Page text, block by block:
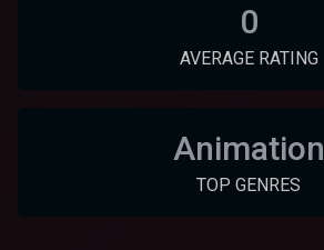
0
AVERAGE RATING
Animation
TOP GENRES